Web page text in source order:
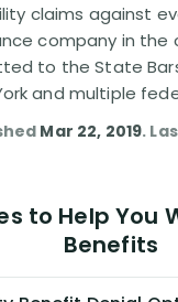
claims against
company in the
to the State
and multiple
Mar 22, 2019.
to Help You
Benefits